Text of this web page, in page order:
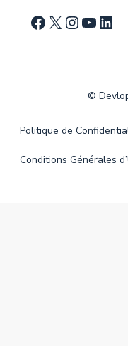
©
Politique de
Conditions Générales